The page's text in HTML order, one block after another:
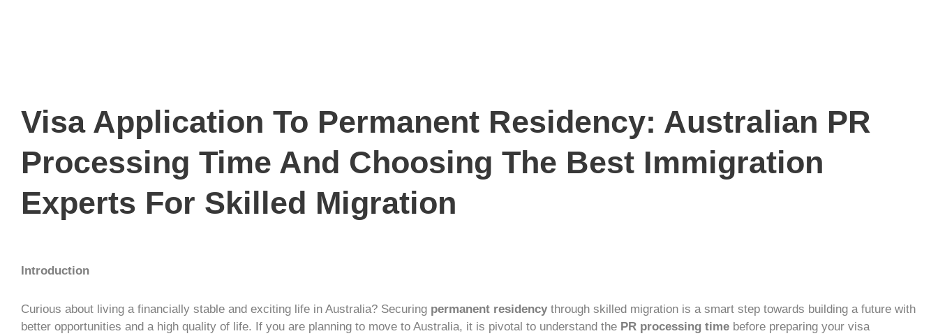
Visa Application To Permanent Residency: Australian PR
Processing Time And Choosing The Best Immigration
Experts For Skilled Migration
Introduction
Curious about living a financially stable and exciting life in Australia? Securing permanent residency through skilled migration is a smart step towards building a future with
better opportunities and a high quality of life. If you are planning to move to Australia, it is pivotal to understand the PR processing time before preparing your visa